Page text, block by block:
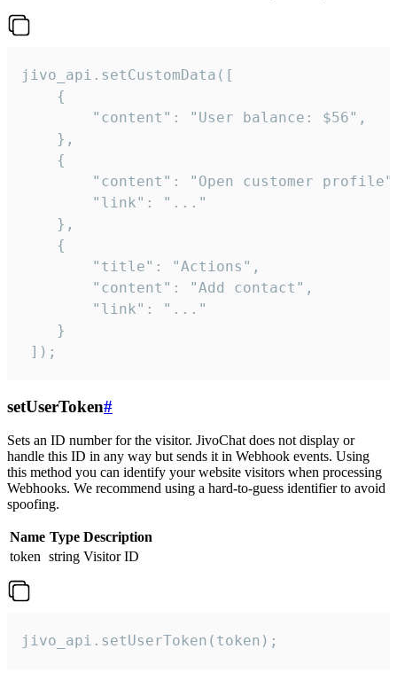
jivo_api.setCustomData([
    {
        "content": "User balance: $56",
    },
    {
"content": "Open customer
        "link": "..."
    },
    {
        "title": "Actions",
        "content": "Add contact",
        "link": "..."
    }
]);
setUserToken#
Sets an ID number for the visitor. JivoChat does not display or
handle this ID in any way but sends it in Webhook events. Using
this method you can identify your website visitors when processing
Webhooks. We recommend using a hard-to-guess identifier to avoid
spoofing.
Name Type Description
token string Visitor ID
jivo_api.setUserToken(token);